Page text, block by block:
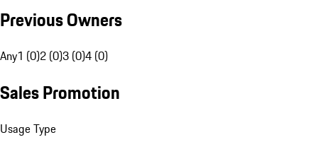
Previous Owners
Any1 (0)2 (0)3 (0)4 (0)
Sales Promotion
Usage Type